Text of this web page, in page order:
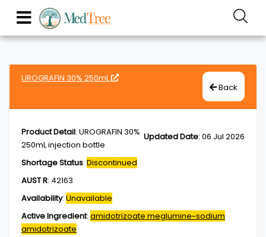
UROGRAFIN 30% 250mL
Back
Updated Date: 06 Jul 2026
Product Detail: UROGRAFIN 30%
250mL injection bottle
Shortage Status: Discontinued
AUST R: 42163
Availability: Unavailable
Active Ingredient: amidotrizoate meglumine~sodium
amidotrizoate